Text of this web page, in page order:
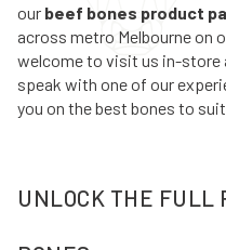
our beef bones product
across metro Melbourne on
welcome to visit us in-store
speak with one of our
you on the best bones to
UNLOCK THE FULL